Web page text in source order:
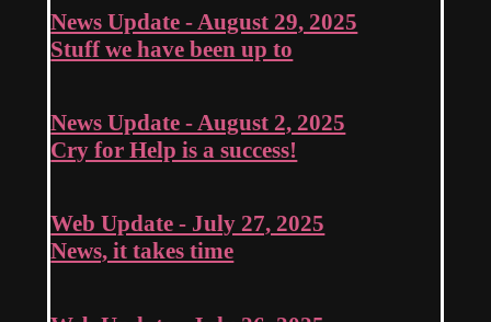
News Update - August 29, 2025
Stuff we have been up to
News Update - August 2, 2025
Cry for Help is a success!
Web Update - July 27, 2025
News, it takes time